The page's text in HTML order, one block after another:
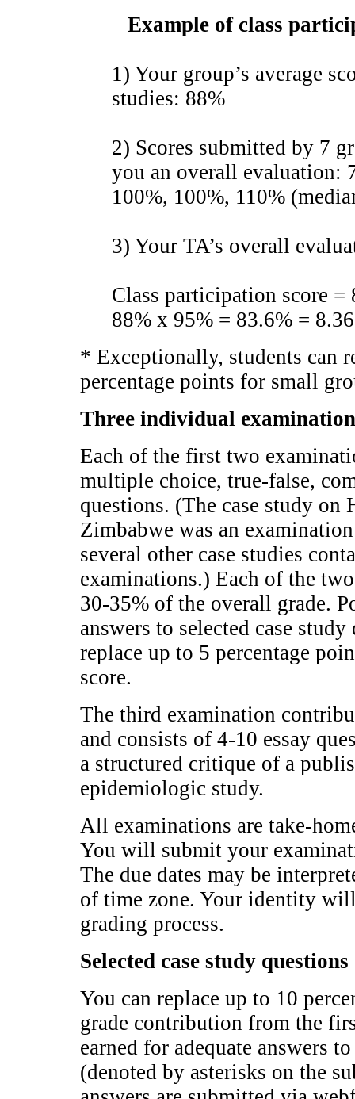
Example of class
1) Your group’s average
studies: 88%
2) Scores submitted by 7
you an overall evaluation:
100%, 100%, 110%
3) Your TA’s overall
Class participation score
88% x 95% = 83.6% =
* Exceptionally, students can
percentage points for small
Three individual
Each of the first two
multiple choice, true-false,
questions. (The case study
Zimbabwe was an
several other case studies
examinations.) Each of the
30-35% of the overall grade.
answers to selected case
replace up to 5 percentage
score.
The third examination
and consists of 4-10 essay
a structured critique of a
epidemiologic study.
All examinations are take-
You will submit your
The due dates may be
of time zone. Your identity
grading process.
Selected case study questions
You can replace up to 10
grade contribution from the
earned for adequate answers
(denoted by asterisks on the